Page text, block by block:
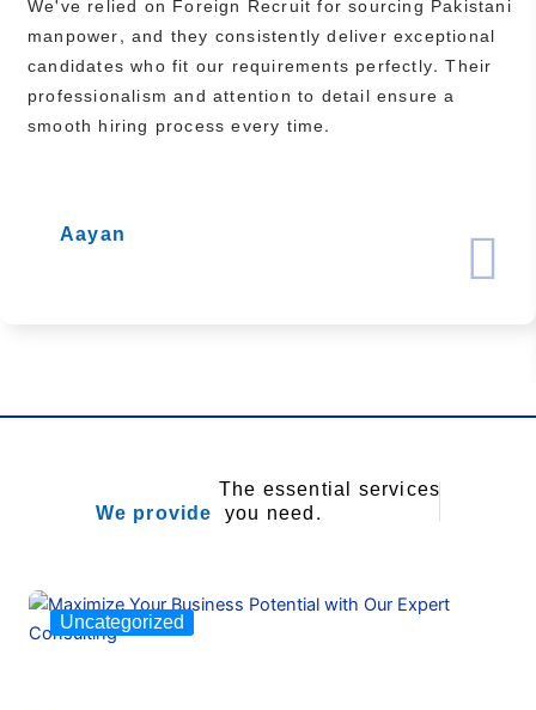
We've relied on Foreign Recruit for sourcing Pakistani
manpower, and they consistently deliver exceptional
candidates who fit our requirements perfectly. Their
professionalism and attention to detail ensure a
smooth hiring process every time.
Aayan
We provide
The essential services
you need.
Uncategorized